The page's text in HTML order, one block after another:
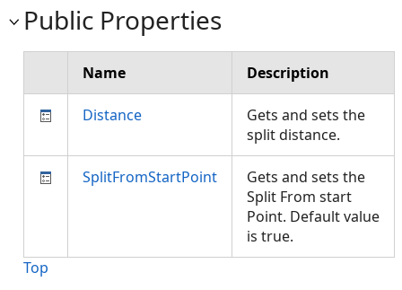
Public Properties
Name Description
Distance
Gets and sets the
split distance.
SplitFromStartPoint
Gets and sets the
Split From start
Point. Default value
is true.
Top